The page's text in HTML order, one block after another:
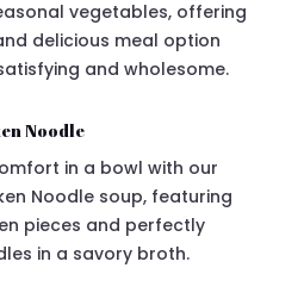
vegetables, offering
delicious meal option
and wholesome.
Noodle
in a bowl with our
Noodle soup, featuring
pieces and perfectly
in a savory broth.